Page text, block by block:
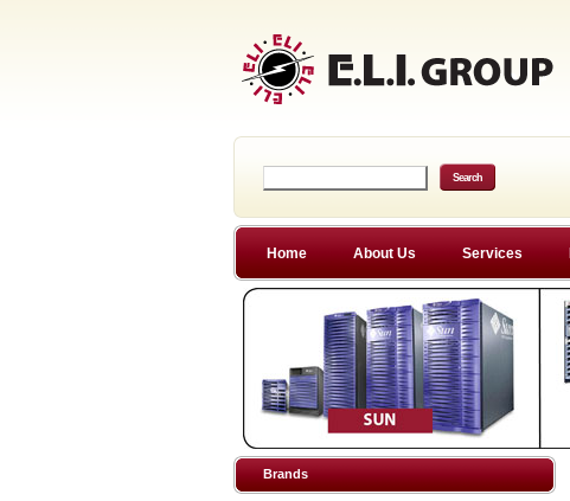
Home About Us Services
Brands